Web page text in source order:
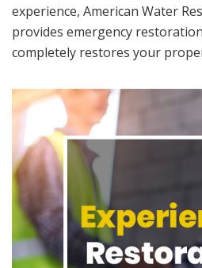
experience, American Water
provides emergency
completely restores your